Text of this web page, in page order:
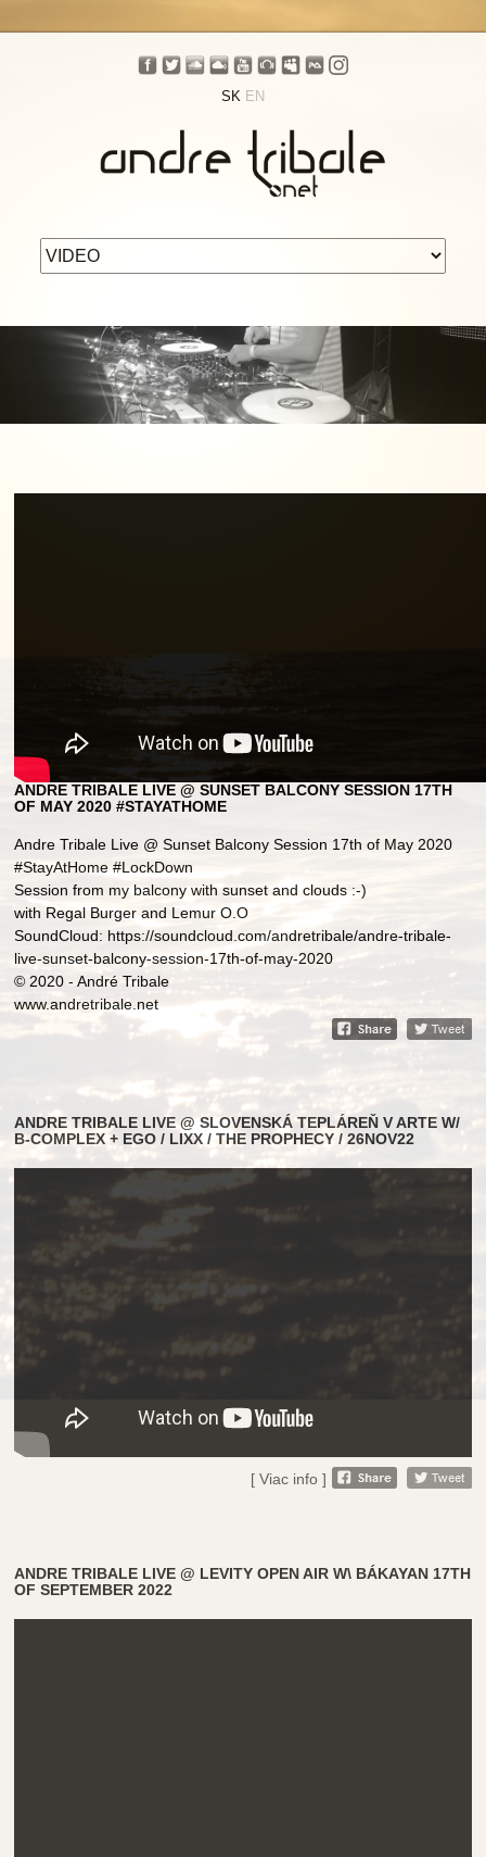
SK EN
ANDRE TRIBALE LIVE @ SUNSET BALCONY SESSION 17TH
OF MAY 2020 #STAYATHOME
Andre Tribale Live @ Sunset Balcony Session 17th of May 2020
#StayAtHome #LockDown
Session from my balcony with sunset and clouds :-)
with Regal Burger and Lemur O.O
SoundCloud: https://soundcloud.com/andretribale/andre-tribale-
live-sunset-balcony-session-17th-of-may-2020
© 2020 - André Tribale
www.andretribale.net
ANDRE TRIBALE LIVE @ SLOVENSKÁ TEPLÁREŇ V ARTE W/
B-COMPLEX + EGO / LIXX / THE PROPHECY / 26NOV22
[ Viac info ]
ANDRE TRIBALE LIVE @ LEVITY OPEN AIR W\ BÁKAYAN 17TH
OF SEPTEMBER 2022